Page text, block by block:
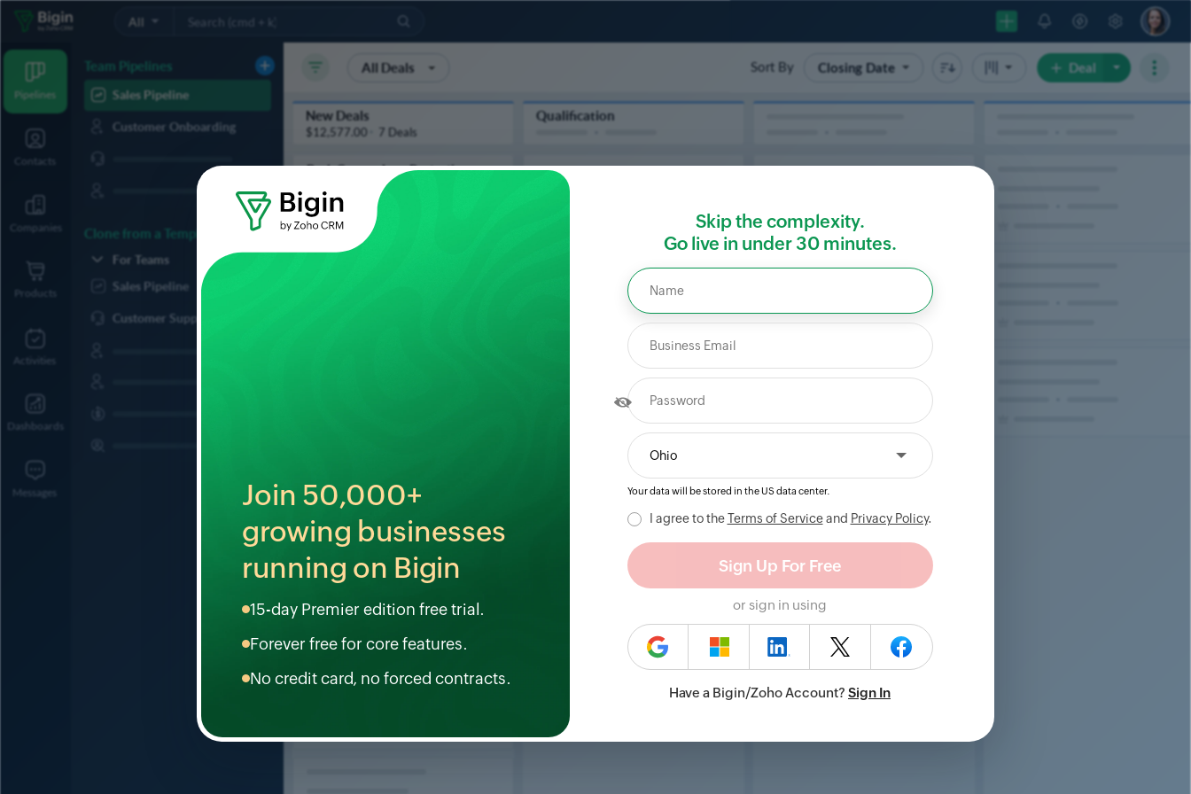
Join 50,000+
growing businesses
running on Bigin
15-day Premier edition free trial.
Forever free for core features.
No credit card, no forced contracts.
Skip the complexity.
Go live in under 30 minutes.
Your data will be stored in the USdata center.
I agree to theTerms of Service and Privacy Policy.
or sign in using
Have a Bigin/Zoho Account? Sign In